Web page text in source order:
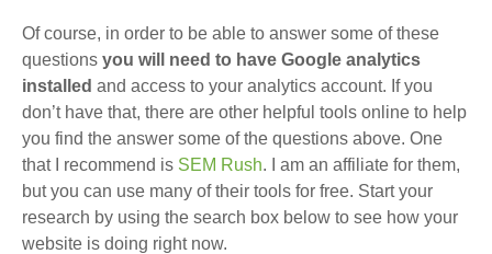
Of course, in order to be able to answer some of these
questions you will need to have Google analytics
installed and access to your analytics account. If you
don’t have that, there are other helpful tools online to help
you find the answer some of the questions above. One
that I recommend is SEM Rush. I am an affiliate for them,
but you can use many of their tools for free. Start your
research by using the search box below to see how your
website is doing right now.